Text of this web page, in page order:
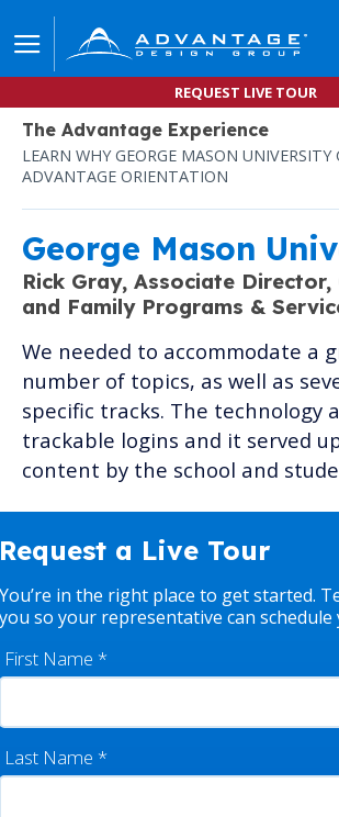
REQUEST LIVE TOUR
The Advantage Experience
LEARN WHY GEORGE MASON UNIVERSITY
ADVANTAGE ORIENTATION
George Mason
Rick Gray, Associate
and Family Programs &
We needed to accommodate a
number of topics, as well as
specific tracks. The technology
trackable logins and it served
content by the school and
Request a Live Tour
You’re in the right place to get started.
you so your representative can
First Name *
Last Name *